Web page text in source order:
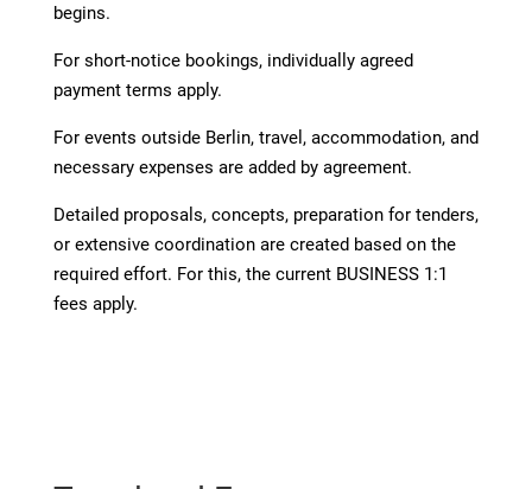
begins.
For short-notice bookings, individually agreed
payment terms apply.
For events outside Berlin, travel, accommodation, and
necessary expenses are added by agreement.
Detailed proposals, concepts, preparation for tenders,
or extensive coordination are created based on the
required effort. For this, the current BUSINESS 1:1
fees apply.